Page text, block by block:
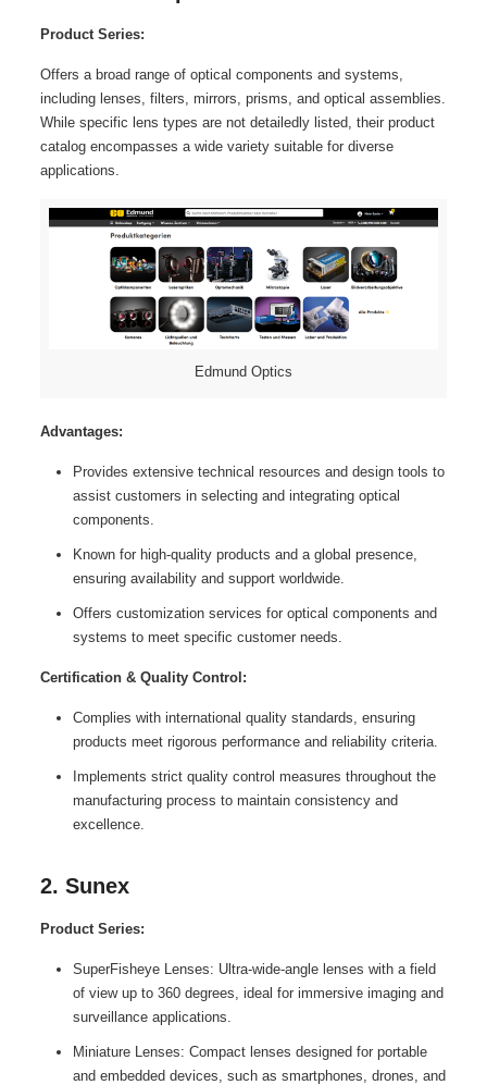
Product Series:
Offers a broad range of optical components and systems,
including lenses, filters, mirrors, prisms, and optical assemblies.
While specific lens types are not detailedly listed, their product
catalog encompasses a wide variety suitable for diverse
applications.
Edmund Optics
Advantages:
Provides extensive technical resources and design tools to
assist customers in selecting and integrating optical
components.
Known for high-quality products and a global presence,
ensuring availability and support worldwide.
Offers customization services for optical components and
systems to meet specific customer needs.
Certification & Quality Control:
Complies with international quality standards, ensuring
products meet rigorous performance and reliability criteria.
Implements strict quality control measures throughout the
manufacturing process to maintain consistency and
excellence.
2. Sunex
Product Series:
SuperFisheye Lenses: Ultra-wide-angle lenses with a field
of view up to 360 degrees, ideal for immersive imaging and
surveillance applications.
Miniature Lenses: Compact lenses designed for portable
and embedded devices, such as smartphones, drones, and